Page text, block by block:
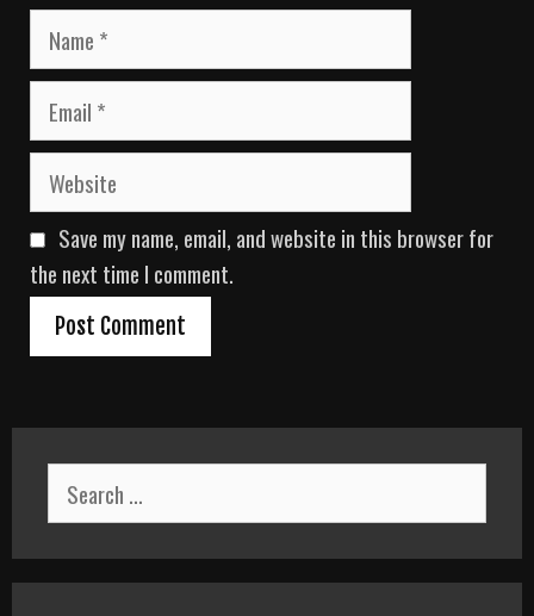
N
m
E
a
W
b
s
i
t
Save my name, email, and website in this browser for
the next time I comment.
a
r
c